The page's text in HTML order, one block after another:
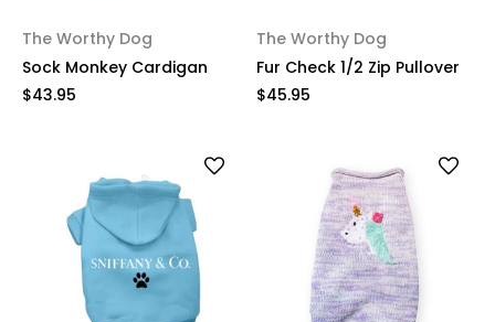
The Worthy Dog
Sock Monkey Cardigan
$43.95
The Worthy Dog
Fur Check 1/2 Zip Pullover
$45.95